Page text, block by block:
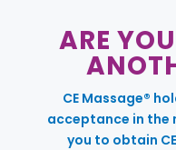
ARE
CE Massage®
acceptance in the
you to obtain